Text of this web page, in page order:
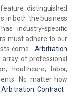
distinguished
in both the business
industry-specific
must adhere to our
come
Arbitration
of professional
healthcare, labor,
No matter how
Arbitration Contract